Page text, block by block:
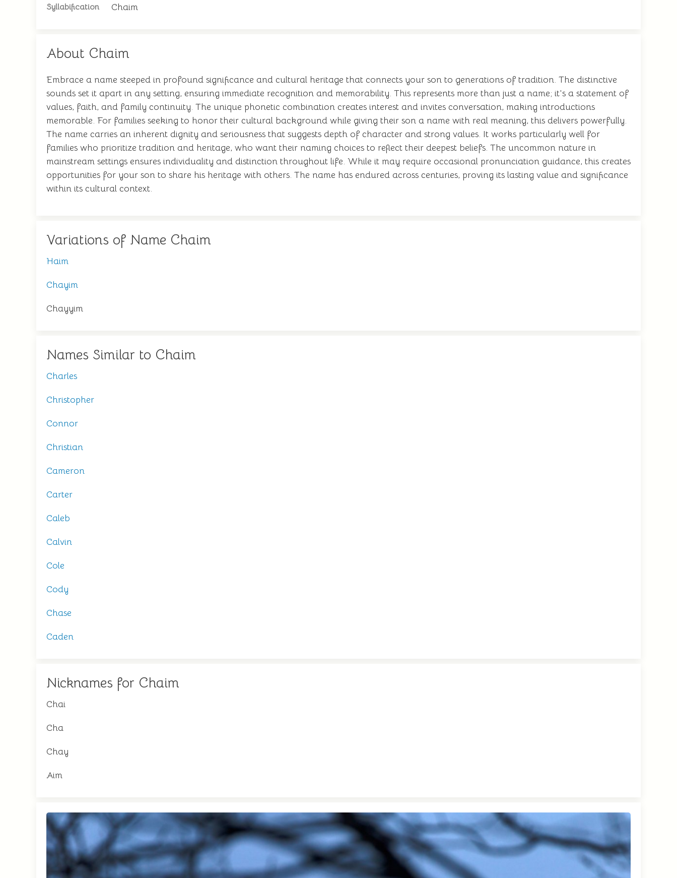
Syllabification Chaim
About Chaim
Embrace a name steeped in profound significance and cultural heritage that connects your son to generations of tradition. The distinctive
sounds set it apart in any setting, ensuring immediate recognition and memorability. This represents more than just a name; it's a statement of
values, faith, and family continuity. The unique phonetic combination creates interest and invites conversation, making introductions
memorable. For families seeking to honor their cultural background while giving their son a name with real meaning, this delivers powerfully.
The name carries an inherent dignity and seriousness that suggests depth of character and strong values. It works particularly well for
families who prioritize tradition and heritage, who want their naming choices to reflect their deepest beliefs. The uncommon nature in
mainstream settings ensures individuality and distinction throughout life. While it may require occasional pronunciation guidance, this creates
opportunities for your son to share his heritage with others. The name has endured across centuries, proving its lasting value and significance
within its cultural context.
Variations of Name Chaim
Haim
Chayim
Chayyim
Names Similar to Chaim
Charles
Christopher
Connor
Christian
Cameron
Carter
Caleb
Calvin
Cole
Cody
Chase
Caden
Nicknames for Chaim
Chai
Cha
Chay
Aim